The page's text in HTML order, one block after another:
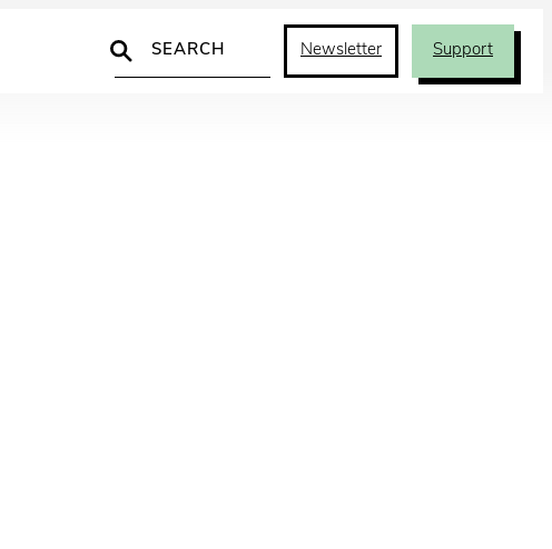
Search
Newsletter Support